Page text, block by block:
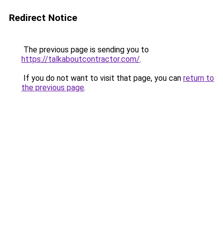
Redirect Notice
The previous page is sending you to
https://talkaboutcontractor.com/.
If you do not want to visit that page, you can return to
the previous page.